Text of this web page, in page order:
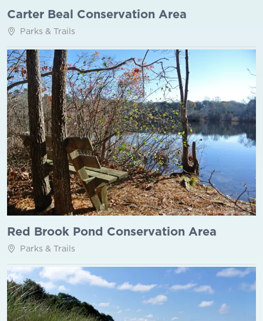
Carter Beal Conservation Area
Parks & Trails
Red Brook Pond Conservation Area
Parks & Trails